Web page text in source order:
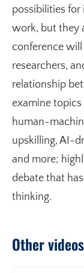
possibilities
work, but they
conference
researchers,
relationship
examine topics
human-
upskilling, AI-
and more;
debate that
thinking.
Other